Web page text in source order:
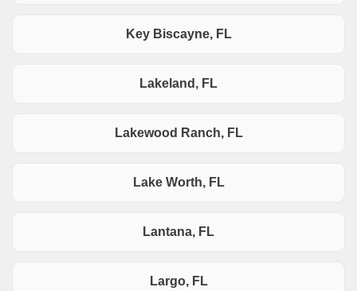
Key Biscayne, FL
Lakeland, FL
Lakewood Ranch, FL
Lake Worth, FL
Lantana, FL
Largo, FL